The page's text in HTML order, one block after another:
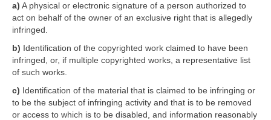
a) A physical or electronic signature of a person authorized to
act on behalf of the owner of an exclusive right that is allegedly
infringed.
b) Identification of the copyrighted work claimed to have been
infringed, or, if multiple copyrighted works, a representative list
of such works.
c) Identification of the material that is claimed to be infringing or
to be the subject of infringing activity and that is to be removed
or access to which is to be disabled, and information reasonably